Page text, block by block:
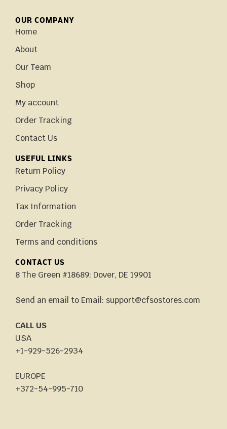
OUR COMPANY
Home
About
Our Team
Shop
My account
Order Tracking
Contact Us
USEFUL LINKS
Return Policy
Privacy Policy
Tax Information
Order Tracking
Terms and conditions
CONTACT US
8 The Green #18689; Dover, DE 19901
Send an email to Email: support@cfsostores.com
CALL US
USA
+1-929-526-2934
EUROPE
+372-54-995-710